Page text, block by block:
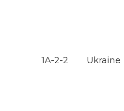
1А-2-2 Ukraine